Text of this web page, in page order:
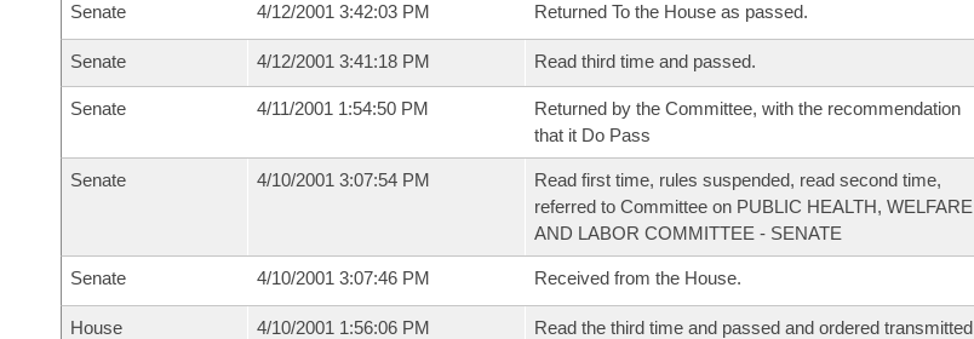
Senate 4/12/2001 3:42:03 PM Returned To the House as passed.
Senate 4/12/2001 3:41:18 PM Read third time and passed.
Senate 4/11/2001 1:54:50 PM
Returned by the Committee, with the recommendation
that it Do Pass
Senate 4/10/2001 3:07:54 PM
Read first time, rules suspended, read second time,
referred to Committee on PUBLIC HEALTH, WELFARE
AND LABOR COMMITTEE - SENATE
Senate 4/10/2001 3:07:46 PM Received from the House.
House 4/10/2001 1:56:06 PM
Read the third time and passed and ordered transmitted